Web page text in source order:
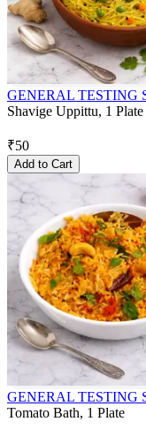
GENERAL TESTING
Shavige Uppittu, 1 Plate
₹50
Add to Cart
GENERAL TESTING
Tomato Bath, 1 Plate